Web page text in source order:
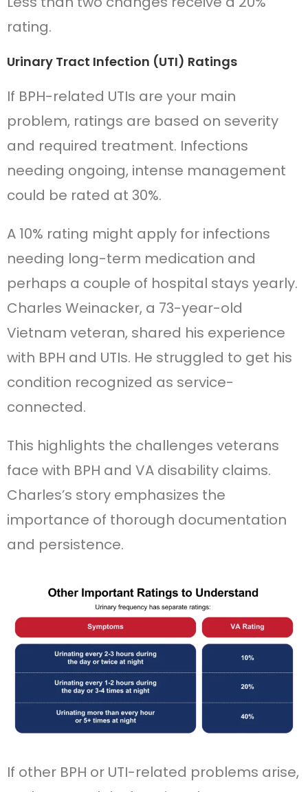
rating.
Urinary Tract Infection (UTI) Ratings
If BPH-related UTIs are your main
problem, ratings are based on severity
and required treatment. Infections
needing ongoing, intense management
could be rated at 30%.
A 10% rating might apply for infections
needing long-term medication and
perhaps a couple of hospital stays yearly.
Charles Weinacker, a 73-year-old
Vietnam veteran, shared his experience
with BPH and UTIs. He struggled to get his
condition recognized as service-
connected.
This highlights the challenges veterans
face with BPH and VA disability claims.
Charles’s story emphasizes the
importance of thorough documentation
and persistence.
If other BPH or UTI-related problems arise,